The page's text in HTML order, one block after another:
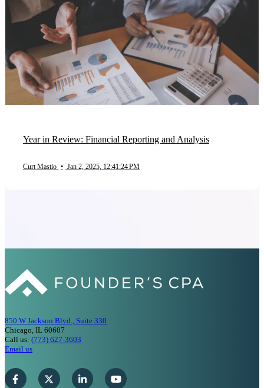
Year in Review: Financial Reporting and Analysis
Curt Mastio • Jan 2, 2025, 12:41:24 PM
850 W Jackson Blvd., Suite 330
Chicago, IL 60607
Call us: (773) 627-3603
Email us